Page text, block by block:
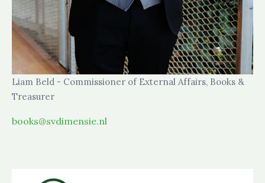
Liam Beld - Commissioner of External Affairs, Books &
Treasurer
books@svdimensie.nl